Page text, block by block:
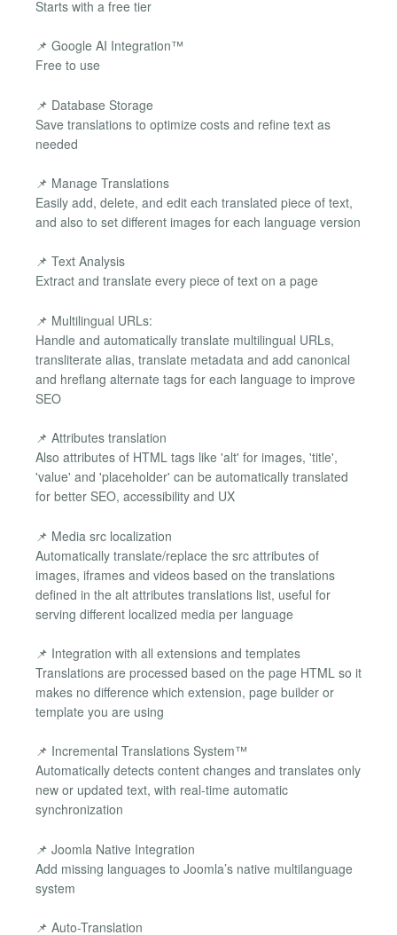
Starts with a free tier
📌 Google AI Integration™
Free to use
📌 Database Storage
Save translations to optimize costs and refine text as
needed
📌 Manage Translations
Easily add, delete, and edit each translated piece of text,
and also to set different images for each language version
📌 Text Analysis
Extract and translate every piece of text on a page
📌 Multilingual URLs:
Handle and automatically translate multilingual URLs,
transliterate alias, translate metadata and add canonical
and hreflang alternate tags for each language to improve
SEO
📌 Attributes translation
Also attributes of HTML tags like 'alt' for images, 'title',
'value' and 'placeholder' can be automatically translated
for better SEO, accessibility and UX
📌 Media src localization
Automatically translate/replace the src attributes of
images, iframes and videos based on the translations
defined in the alt attributes translations list, useful for
serving different localized media per language
📌 Integration with all extensions and templates
Translations are processed based on the page HTML so it
makes no difference which extension, page builder or
template you are using
📌 Incremental Translations System™
Automatically detects content changes and translates only
new or updated text, with real-time automatic
synchronization
📌 Joomla Native Integration
Add missing languages to Joomla’s native multilanguage
system
📌 Auto-Translation